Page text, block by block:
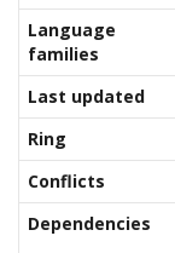
Language
families
Last updated
Ring
Conflicts
Dependencies